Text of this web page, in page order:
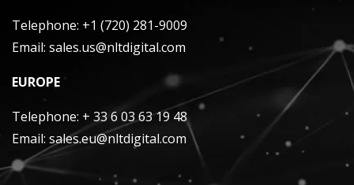
Telephone: +1 (720) 281-9009
Email: sales.us@nltdigital.com
EUROPE
Telephone: + 33 6 03 63 19 48
Email: sales.eu@nltdigital.com